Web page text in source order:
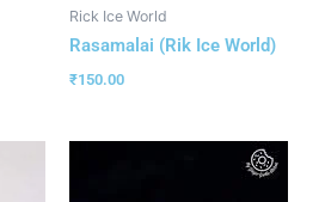
Rick Ice World
Rasamalai (Rik Ice World)
₹150.00